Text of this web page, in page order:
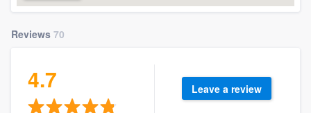
Reviews 70
4.7 Leave a review